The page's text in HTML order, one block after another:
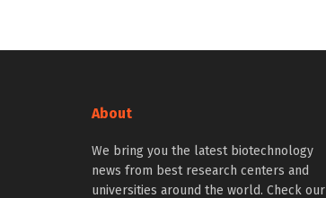
About
We bring you the latest biotechnology
news from best research centers and
universities around the world. Check our